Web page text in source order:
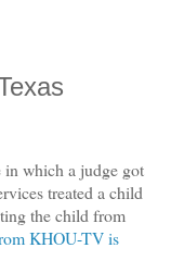
in which a judge got
treated a child
the child from
KHOU-TV is